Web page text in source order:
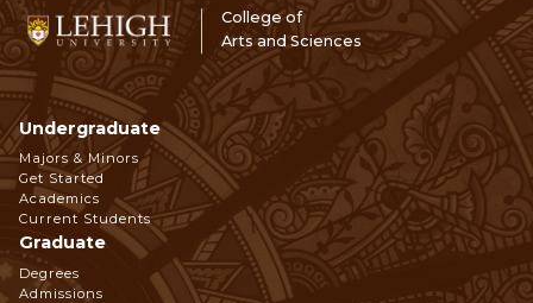
College of
Arts and Sciences
Footer
Navigation
Undergraduate
Majors & Minors
Get Started
Academics
Current Students
Graduate
Degrees
Admissions